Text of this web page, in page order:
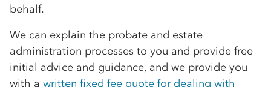
behalf.
We can explain the probate and estate
administration processes to you and provide free
initial advice and guidance, and we provide you
with a written fixed fee quote for dealing with